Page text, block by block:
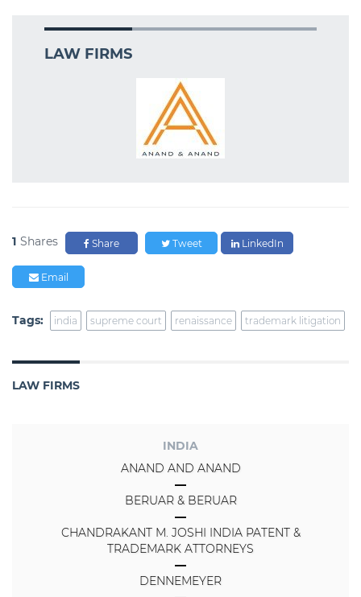
LAW FIRMS
1 Shares Share Tweet LinkedIn
Email
Tags: india supreme court renaissance trademark litigation
LAW FIRMS
INDIA
ANAND AND ANAND
BERUAR & BERUAR
CHANDRAKANT M. JOSHI INDIA PATENT &
TRADEMARK ATTORNEYS
DENNEMEYER